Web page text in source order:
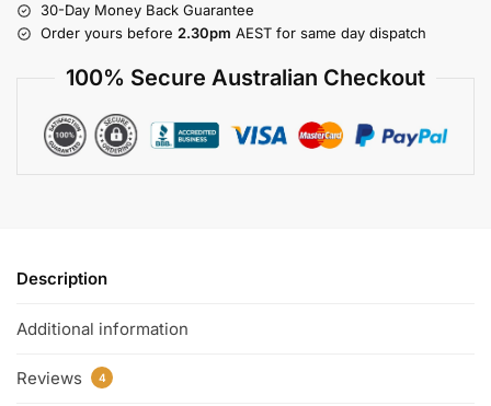
30-Day Money Back Guarantee
Order yours before 2.30pm AEST for same day dispatch
100% Secure Australian Checkout
Description
Additional information
Reviews 4